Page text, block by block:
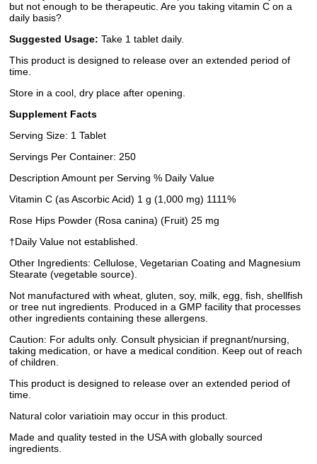
but not enough to be therapeutic. Are you taking vitamin C on a
daily basis?
Suggested Usage: Take 1 tablet daily.
This product is designed to release over an extended period of
time.
Store in a cool, dry place after opening.
Supplement Facts
Serving Size: 1 Tablet
Servings Per Container: 250
Description Amount per Serving % Daily Value
Vitamin C (as Ascorbic Acid) 1 g (1,000 mg) 1111%
Rose Hips Powder (Rosa canina) (Fruit) 25 mg
†Daily Value not established.
Other Ingredients: Cellulose, Vegetarian Coating and Magnesium
Stearate (vegetable source).
Not manufactured with wheat, gluten, soy, milk, egg, fish, shellfish
or tree nut ingredients. Produced in a GMP facility that processes
other ingredients containing these allergens.
Caution: For adults only. Consult physician if pregnant/nursing,
taking medication, or have a medical condition. Keep out of reach
of children.
This product is designed to release over an extended period of
time.
Natural color variatioin may occur in this product.
Made and quality tested in the USA with globally sourced
ingredients.